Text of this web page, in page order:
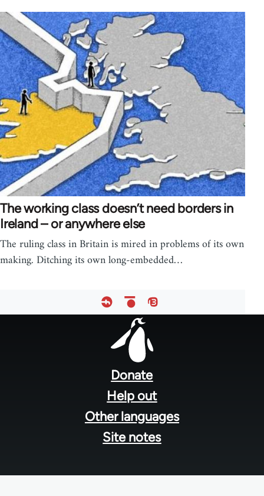
The working class doesn’t need borders in
Ireland – or anywhere else
The ruling class in Britain is mired in problems of its own
making. Ditching its own long-embedded…
Donate
Help out
Other languages
Site notes